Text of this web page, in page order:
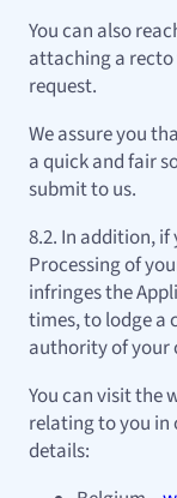
You can also
attaching a
request.
We assure you
a quick and fair
submit to us.
8.2. In addition,
Processing of
infringes the
times, to lodge a
authority of your
You can visit the
relating to you
details: